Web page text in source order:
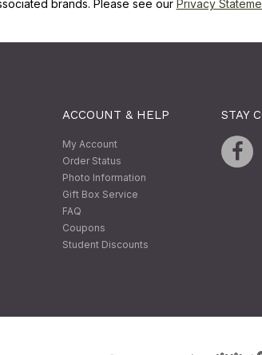
brands. Please see our Privacy
ACCOUNT & HELP
My Account
Order Status
Photo Information
Gift Box Service
FAQ
Coupons
Student Discounts
STAY